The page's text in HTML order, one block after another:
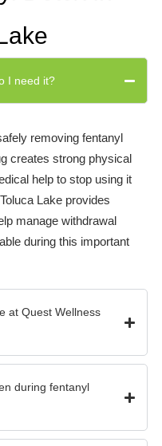
I need it?
removing fentanyl
creates strong physical
help to stop using it
Lake provides
manage withdrawal
during this important
at Quest Wellness
during fentanyl